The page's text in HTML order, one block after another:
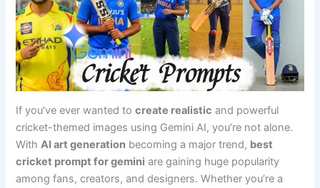
If you’ve ever wanted tocreate realistic and powerful
cricket-themed images using Gemini AI, you’re not alone.
WithAI art generation becoming a major trend, best
cricket prompt for gemini are gaining huge popularity
among fans, creators, and designers. Whether you’re a